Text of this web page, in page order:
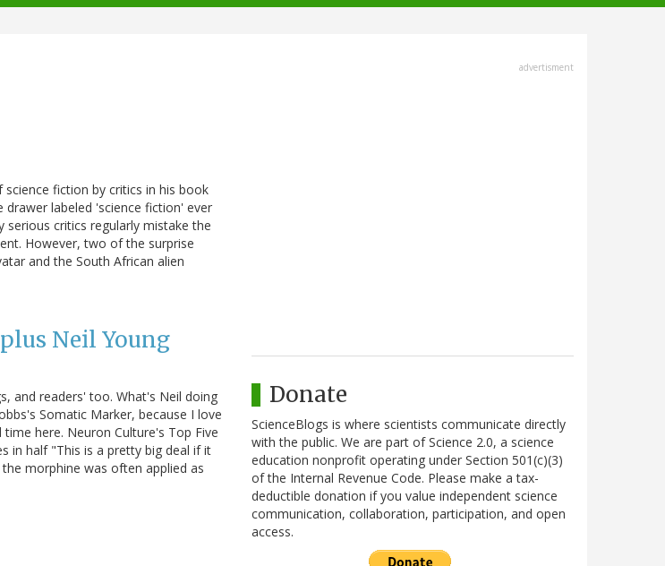
fiction by critics in his book
labeled 'science fiction' ever
serious critics regularly mistake the
However, two of the surprise
and the South African alien
Neil Young
and readers' too. What's Neil doing
Somatic Marker, because I love
here. Neuron Culture's Top Five
in half "This is a pretty big deal if it
morphine was often applied as
advertisment
Donate
ScienceBlogs is where scientists communicate directly
with the public. We are part of Science 2.0, a science
education nonprofit operating under Section 501(c)(3)
of the Internal Revenue Code. Please make a tax-
deductible donation if you value independent science
communication, collaboration, participation, and open
access.